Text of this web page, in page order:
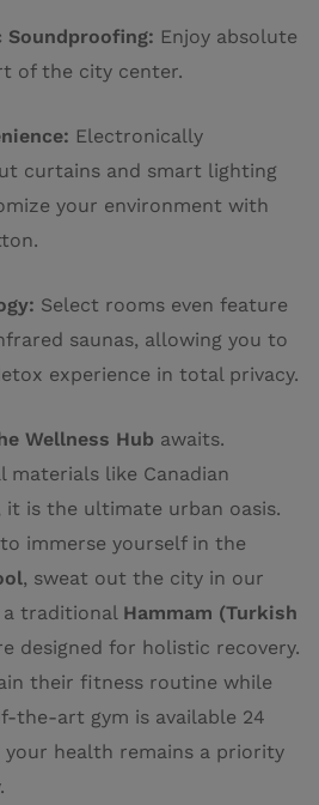
Soundproofing: Enjoy absolute
of the city center.
Electronically
curtains and smart lighting
your environment with
Select rooms even feature
saunas, allowing you to
experience in total privacy.
Wellness Hub awaits.
materials like Canadian
it is the ultimate urban oasis.
immerse yourself in the
, sweat out the city in our
a traditional Hammam (Turkish
designed for holistic recovery.
their fitness routine while
the-art gym is available 24
your health remains a priority